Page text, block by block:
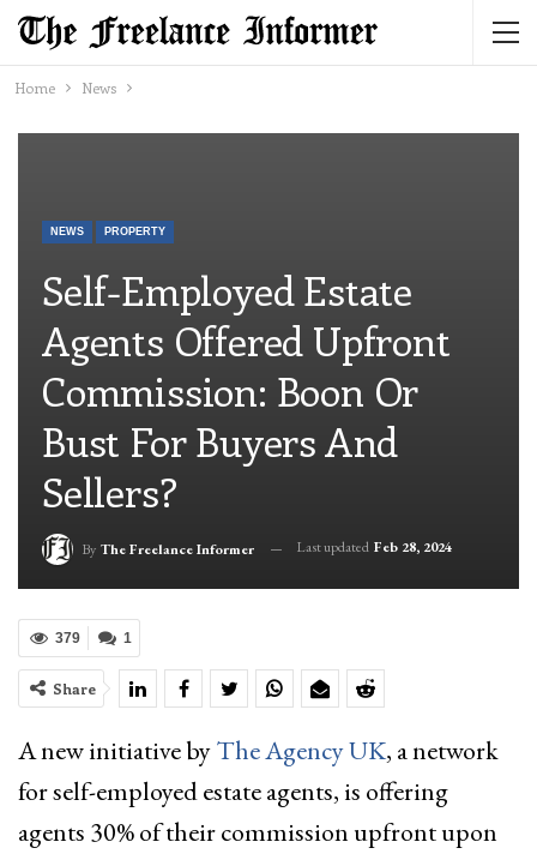
Home News
NEWS PROPERTY
Self-Employed Estate
Agents Offered Upfront
Commission: Boon Or
Bust For Buyers And
Sellers?
By The Freelance Informer Last updated Feb 28, 2024
1
379
Share
A new initiative byThe Agency UK, a network
for self-employed estate agents, is offering
agents 30% of their commission upfront upon